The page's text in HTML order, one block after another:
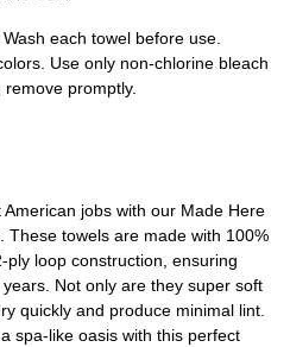
each towel before use.
Use only non-chlorine bleach
promptly.
jobs with our Made Here
These towels are made with 100%
loop construction, ensuring
Not only are they super soft
quickly and produce minimal lint.
spa-like oasis with this perfect